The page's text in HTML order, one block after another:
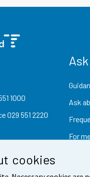
cookies
1000
029 551 2220
Ask
For